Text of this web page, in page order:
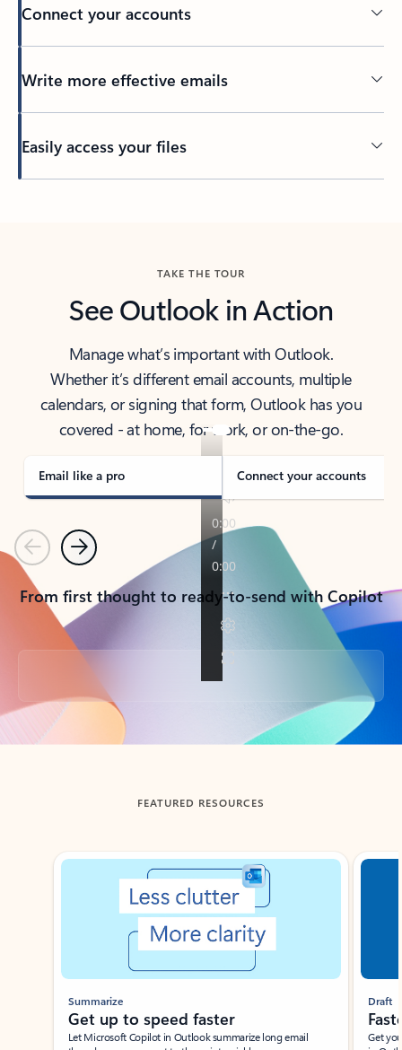
Connect your accounts
Write more effective emails
Easily access your files
TAKE THE TOUR
See Outlook in Action
Manage what’s important with Outlook.
Whether it’s different email accounts, multiple
calendars, or signing that form, Outlook has you
covered - at home, for work, or on-the-go.
Email like a pro Connect your accounts
PreviousNext
From first thought to ready-to-send with Copilot
Back to tabs
FEATURED RESOURCES
Showing slide 1 of 3
Summarize
Get up to speed faster ​
Let Microsoft Copilot in Outlook summarize long email
Draft
Get